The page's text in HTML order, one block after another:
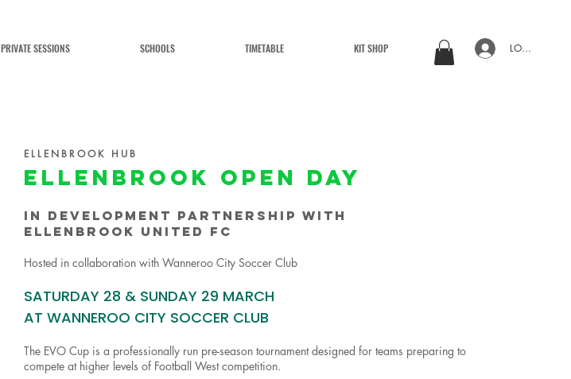
PRIVATE SESSIONS SCHOOLS TIMETABLE KIT SHOP LOG IN
ELLENBROOK OPEN DAY
ELLENBROOK HUB
in development partnership with
ellenbrook united fc
Hosted in collaboration with Wanneroo City Soccer Club
SATURDAY 28 & SUNDAY 29 MARCH
AT WANNEROO CITY SOCCER CLUB
The EVO Cup is a professionally run pre-season tournament designed for teams preparing to
compete at higher levels of Football West competition.